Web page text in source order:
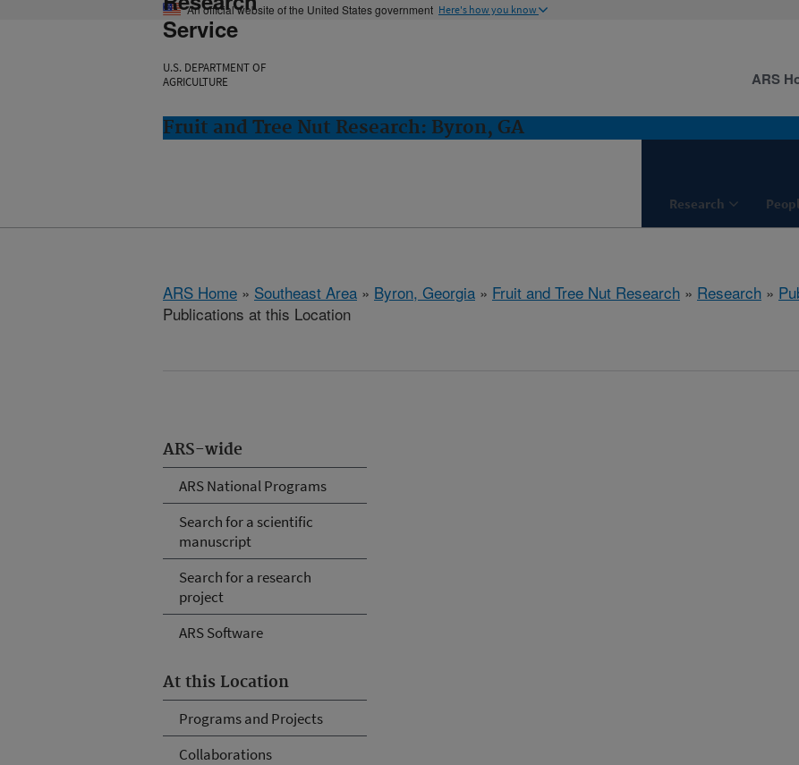
An official website of the United States government Here's how you know
Service
U.S. DEPARTMENT OF
AGRICULTURE
Fruit and Tree Nut Research: Byron, GA
Research
ARS
ARS Home » Southeast Area » Byron, Georgia » Fruit and Tree Nut Research » Research »
Publications at this Location
ARS-wide
ARS National Programs
Search for a scientific
manuscript
Search for a research
project
ARS Software
At this Location
Programs and Projects
Collaborations